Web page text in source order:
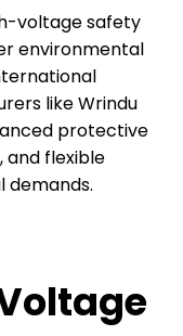
voltage safety
environmental
like Wrindu
protective
and flexible
demands.